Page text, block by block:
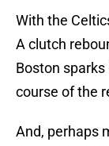
With the
A clutch
Boston
course of the
And, perhaps